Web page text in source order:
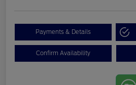
Payments & Details
Confirm Availability